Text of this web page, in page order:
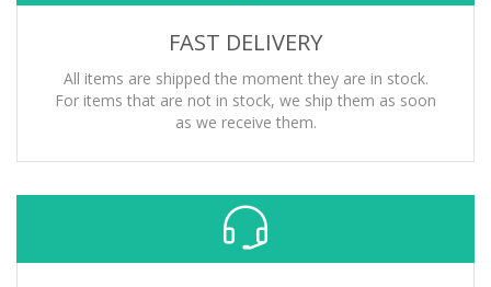
FAST DELIVERY
All items are shipped the moment they are in stock.
For items that are not in stock, we ship them as soon
as we receive them.